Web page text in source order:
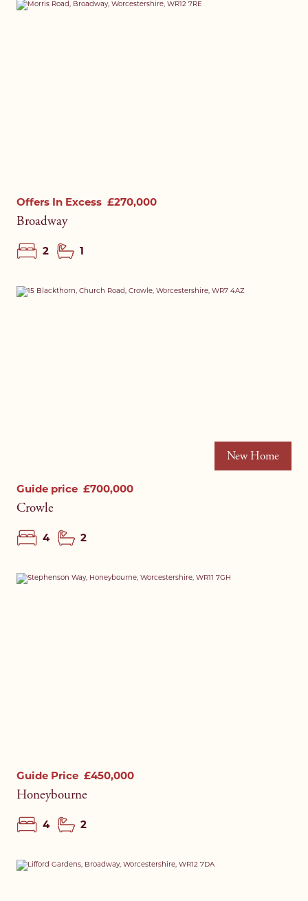
Offers In Excess £270,000
Broadway
2 1
New Home
Guide price £700,000
Crowle
4 2
Guide Price £450,000
Honeybourne
4 2